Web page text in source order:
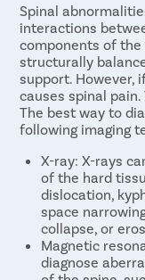
Spinal
interactions
components of the
structurally
support. However,
causes spinal
The best way to
following imaging
X-ray: X-rays
of the hard
dislocation,
space
collapse, or
Magnetic
diagnose